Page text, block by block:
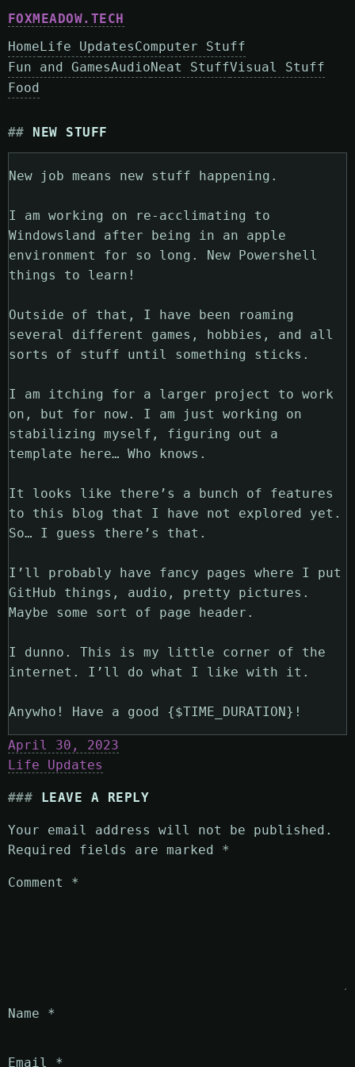
FOXMEADOW.TECH
Home Life UpdatesComputer Stuff
Fun and GamesAudioNeat StuffVisual Stuff
Food
NEW STUFF
New job means new stuff happening.
I am working on re-acclimating to
Windowsland after being in an apple
environment for so long. New Powershell
things to learn!
Outside of that, I have been roaming
several different games, hobbies, and all
sorts of stuff until something sticks.
I am itching for a larger project to work
on, but for now. I am just working on
stabilizing myself, figuring out a
template here… Who knows.
It looks like there’s a bunch of features
to this blog that I have not explored yet.
So… I guess there’s that.
I’ll probably have fancy pages where I put
GitHub things, audio, pretty pictures.
Maybe some sort of page header.
I dunno. This is my little corner of the
internet. I’ll do what I like with it.
Anywho! Have a good {$TIME_DURATION}!
April 30, 2023
Life Updates
LEAVE A REPLY
Your email address will not be published.
Required fields are marked *
Comment *
Name *
Email *